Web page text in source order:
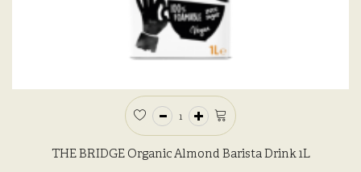
THE BRIDGE Organic Almond Barista Drink 1L